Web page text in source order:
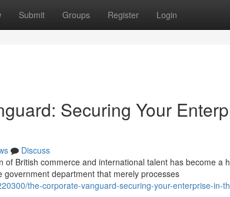
Submit Groups Register Login
Securing Your
Discuss
of British commerce and international talent has become a
department that merely processes
the-corporate-vanguard-securing-your-enterprise-in-